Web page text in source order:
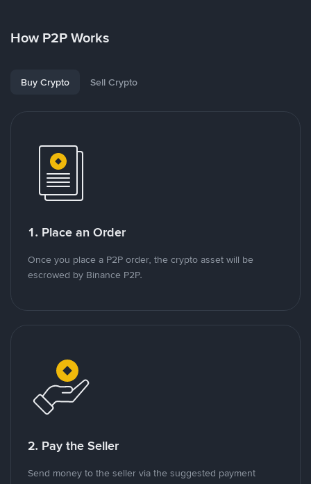
How P2P Works
Buy Crypto Sell Crypto
1. Place an Order
Once you place a P2P order, the crypto asset will be
escrowed by Binance P2P.
2. Pay the Seller
Send money to the seller via the suggested payment